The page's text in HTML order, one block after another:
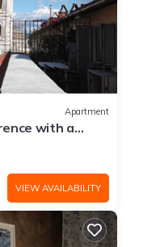
Apartment
with a
VIEW AVAILABILITY